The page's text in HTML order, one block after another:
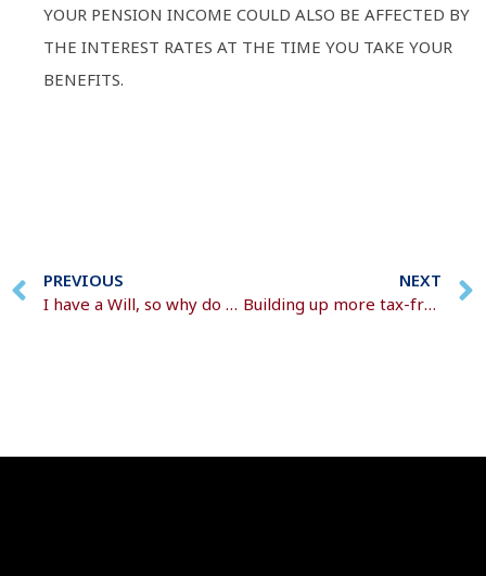
YOUR PENSION INCOME COULD ALSO BE AFFECTED BY
THE INTEREST RATES AT THE TIME YOU TAKE YOUR
BENEFITS.
PREVIOUS
I have a Will, so why do I need a Lasting Power of Attorney?
NEXT
Building up more tax-free money in your pension